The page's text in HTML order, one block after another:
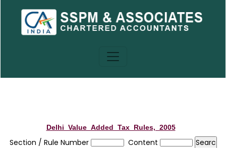
Delhi_Value_Added_Tax_Rules,_2005
Section / Rule Number Content